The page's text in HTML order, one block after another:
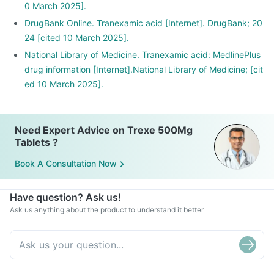
0 March 2025].
DrugBank Online. Tranexamic acid [Internet]. DrugBank; 20
24 [cited 10 March 2025].
National Library of Medicine. Tranexamic acid: MedlinePlus
drug information [Internet].National Library of Medicine; [cit
ed 10 March 2025].
Need Expert Advice on Trexe 500Mg
Tablets ?
Book A Consultation Now
Have question? Ask us!
Ask us anything about the product to understand it better